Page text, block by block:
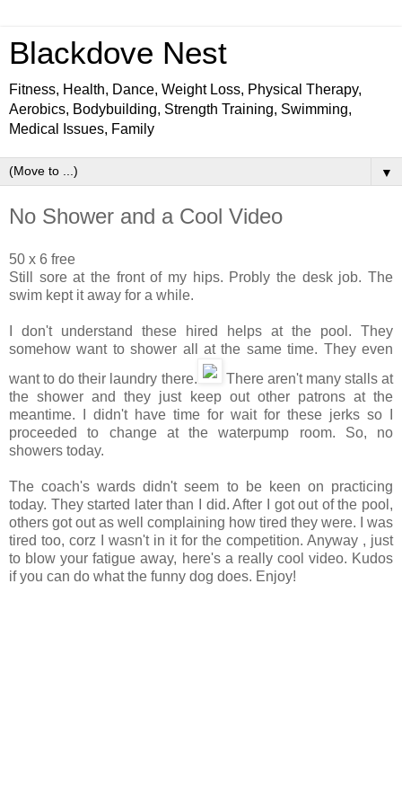
Blackdove Nest
Fitness, Health, Dance, Weight Loss, Physical Therapy,
Aerobics, Bodybuilding, Strength Training, Swimming,
Medical Issues, Family
▼
No Shower and a Cool Video
50 x 6 free
Still sore at the front of my hips. Probly the desk job. The
swim kept it away for a while.
I don't understand these hired helps at the pool. They
somehow want to shower all at the same time. They even
want to do their laundry there.
There aren't many stalls at
the shower and they just keep out other patrons at the
meantime. I didn't have time for wait for these jerks so I
proceeded to change at the waterpump room. So, no
showers today.
The coach's wards didn't seem to be keen on practicing
today. They started later than I did. After I got out of the pool,
others got out as well complaining how tired they were. I was
tired too, corz I wasn't in it for the competition. Anyway , just
to blow your fatigue away, here's a really cool video. Kudos
if you can do what the funny dog does. Enjoy!